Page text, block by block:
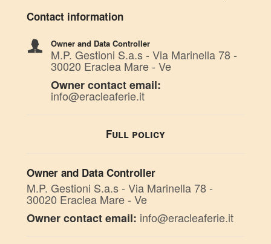
Contact information
Owner and Data Controller
M.P. Gestioni S.a.s - Via Marinella 78 -
30020 Eraclea Mare - Ve
Owner contact email:
info@eracleaferie.it
Full policy
Owner and Data Controller
M.P. Gestioni S.a.s - Via Marinella 78 -
30020 Eraclea Mare - Ve
Owner contact email: info@eracleaferie.it